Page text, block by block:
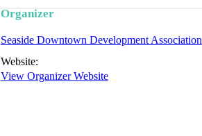
Organizer
Seaside Downtown Development Association
Website:
View Organizer Website